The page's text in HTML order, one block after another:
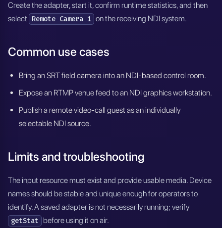
Create the adapter, start it, confirm runtime statistics, and then
select Remote Camera 1 on the receiving NDI system.
Common use cases
Bring an SRT field camera into an NDI-based control room.
Expose an RTMP venue feed to an NDI graphics workstation.
Publish a remote video-call guest as an individually
selectable NDI source.
Limits and troubleshooting
The input resource must exist and provide usable media. Device
names should be stable and unique enough for operators to
identify. A saved adapter is not necessarily running; verify
getStat before using it on air.